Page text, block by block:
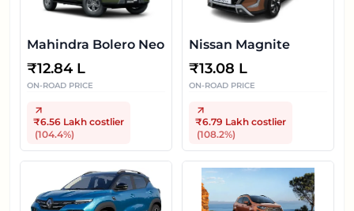
Mahindra Bolero Neo
₹12.84 L
ON-ROAD PRICE
₹6.56 Lakh costlier
(104.4%)
Nissan Magnite
₹13.08 L
ON-ROAD PRICE
₹6.79 Lakh costlier
(108.2%)